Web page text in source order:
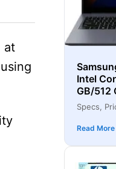
at
Intel
GB/512
Home)
Laptop
Specs,
Read